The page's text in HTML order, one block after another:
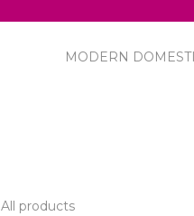
MODERN
All products